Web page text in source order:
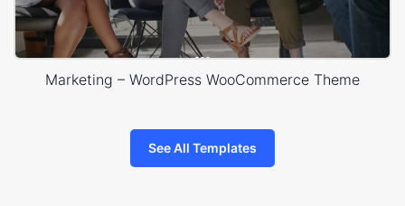
Marketing – WordPress WooCommerce Theme
See All Templates